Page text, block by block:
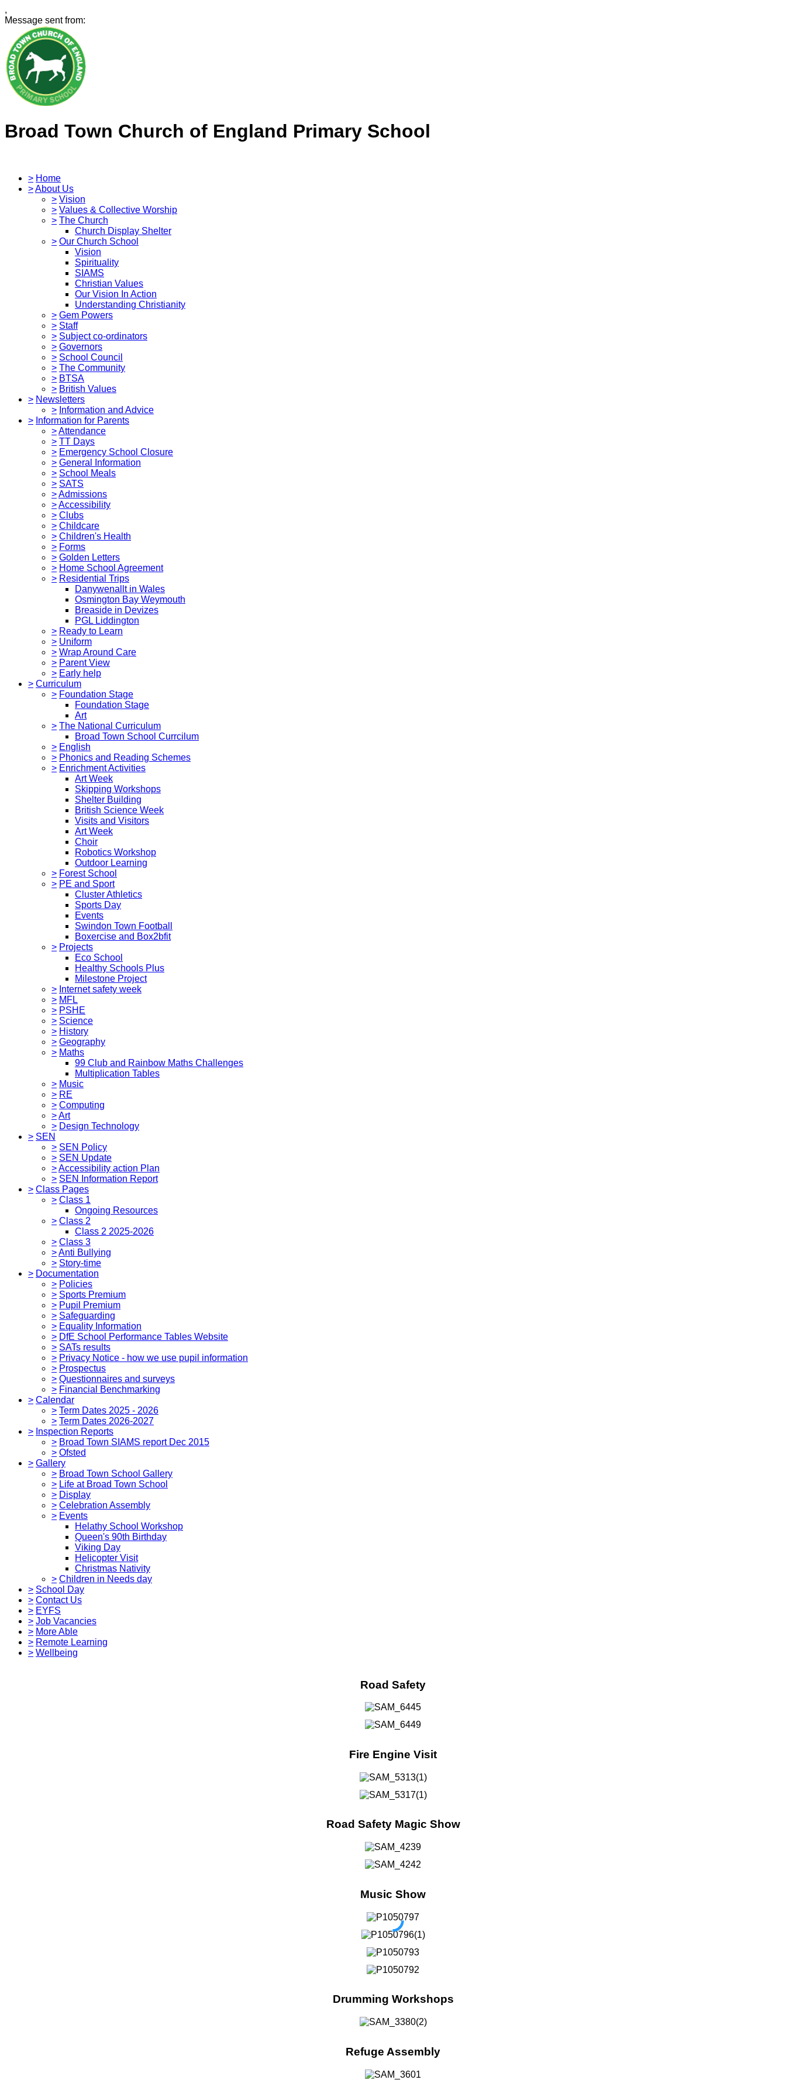
,
Message sent from:
Broad Town Church of England Primary School
> Home
>About Us
> Vision
> Values & Collective Worship
> The Church
Church Display Shelter
> Our Church School
Vision
Spirituality
SIAMS
Christian Values
Our Vision In Action
Understanding Christianity
> Gem Powers
> Staff
> Subject co-ordinators
> Governors
> School Council
> The Community
> BTSA
> British Values
> Newsletters
> Information and Advice
> Information for Parents
>Attendance
> TT Days
> Emergency School Closure
> General Information
> School Meals
> SATS
>Admissions
>Accessibility
> Clubs
> Childcare
> Children's Health
> Forms
> Golden Letters
> Home School Agreement
> Residential Trips
Danywenallt in Wales
Osmington Bay Weymouth
Breaside in Devizes
PGL Liddington
> Ready to Learn
> Uniform
> Wrap Around Care
> Parent View
> Early help
> Curriculum
> Foundation Stage
Foundation Stage
Art
> The National Curriculum
Broad Town School Currcilum
> English
> Phonics and Reading Schemes
> Enrichment Activities
Art Week
Skipping Workshops
Shelter Building
British Science Week
Visits and Visitors
Art Week
Choir
Robotics Workshop
Outdoor Learning
> Forest School
> PE and Sport
Cluster Athletics
Sports Day
Events
Swindon Town Football
Boxercise and Box2bfit
> Projects
Eco School
Healthy Schools Plus
Milestone Project
> Internet safety week
> MFL
> PSHE
> Science
> History
> Geography
> Maths
99 Club and Rainbow Maths Challenges
Multiplication Tables
> Music
> RE
> Computing
>Art
> Design Technology
> SEN
> SEN Policy
> SEN Update
>Accessibility action Plan
> SEN Information Report
> Class Pages
> Class 1
Ongoing Resources
> Class 2
Class 2 2025-2026
> Class 3
>Anti Bullying
> Story-time
> Documentation
> Policies
> Sports Premium
> Pupil Premium
> Safeguarding
> Equality Information
> DfE School Performance Tables Website
> SATs results
> Privacy Notice - how we use pupil information
> Prospectus
> Questionnaires and surveys
> Financial Benchmarking
> Calendar
> Term Dates 2025 - 2026
> Term Dates 2026-2027
> Inspection Reports
> Broad Town SIAMS report Dec 2015
> Ofsted
> Gallery
> Broad Town School Gallery
> Life at Broad Town School
> Display
> Celebration Assembly
> Events
Helathy School Workshop
Queen's 90th Birthday
Viking Day
Helicopter Visit
Christmas Nativity
> Children in Needs day
> School Day
> Contact Us
> EYFS
> Job Vacancies
> More Able
> Remote Learning
> Wellbeing
Road Safety
Fire Engine Visit
Road Safety Magic Show
Music Show
Drumming Workshops
Refuge Assembly